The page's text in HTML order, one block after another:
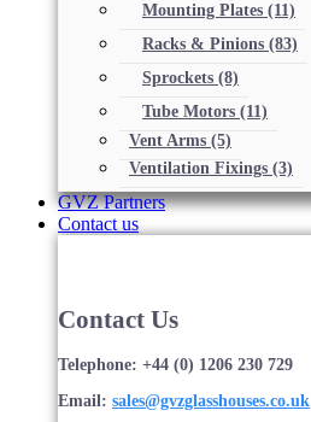
Mounting Plates (11)
Racks & Pinions (83)
Sprockets (8)
Tube Motors (11)
Vent Arms (5)
Ventilation Fixings (3)
GVZ Partners
Contact us
Contact Us
Telephone: +44 (0) 1206 230 729
Email: sales@gvzglasshouses.co.uk